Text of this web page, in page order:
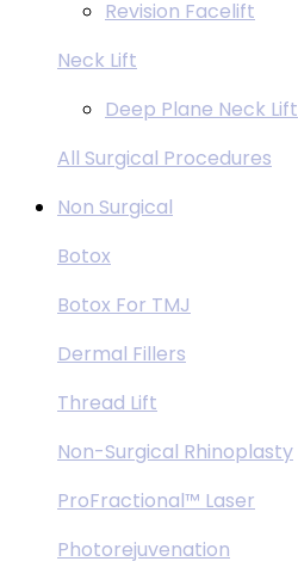
Revision Facelift
Neck Lift
Deep Plane Neck Lift
All Surgical Procedures
Non Surgical
Botox
Botox For TMJ
Dermal Fillers
Thread Lift
Non-Surgical Rhinoplasty
ProFractional™ Laser
Photorejuvenation